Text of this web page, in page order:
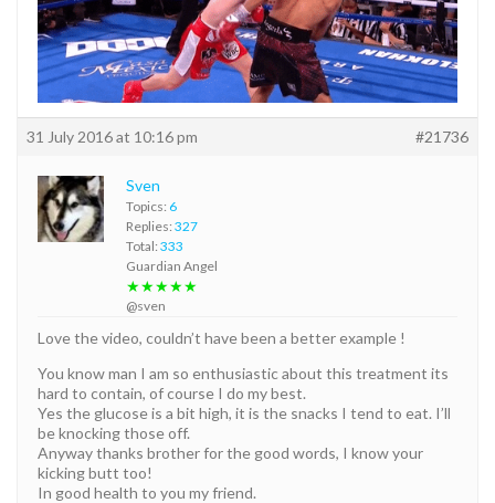
31 July 2016 at 10:16 pm #21736
Sven
Topics: 6
Replies: 327
Total: 333
Guardian Angel
★★★★★
@sven
Love the video, couldn’t have been a better example !
You know man I am so enthusiastic about this treatment its
hard to contain, of course I do my best.
Yes the glucose is a bit high, it is the snacks I tend to eat. I’ll
be knocking those off.
Anyway thanks brother for the good words, I know your
kicking butt too!
In good health to you my friend.